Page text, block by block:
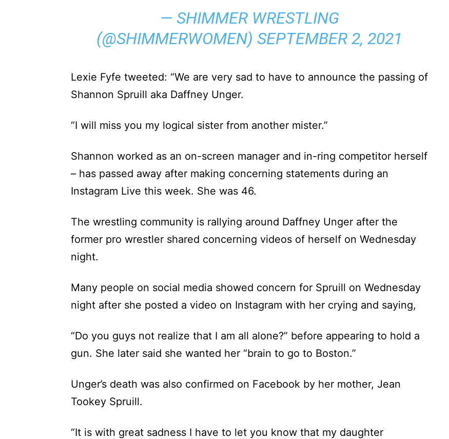
— SHIMMER WRESTLING
(@SHIMMERWOMEN) SEPTEMBER 2, 2021
Lexie Fyfe tweeted: “We are very sad to have to announce the passing of
Shannon Spruill aka Daffney Unger.
“I will miss you my logical sister from another mister.”
Shannon worked as an on-screen manager and in-ring competitor herself
– has passed away after making concerning statements during an
Instagram Live this week. She was 46.
The wrestling community is rallying around Daffney Unger after the
former pro wrestler shared concerning videos of herself on Wednesday
night.
Many people on social media showed concern for Spruill on Wednesday
night after she posted a video on Instagram with her crying and saying,
“Do you guys not realize that I am all alone?” before appearing to hold a
gun. She later said she wanted her “brain to go to Boston.”
Unger’s death was also confirmed on Facebook by her mother, Jean
Tookey Spruill.
“It is with great sadness I have to let you know that my daughter